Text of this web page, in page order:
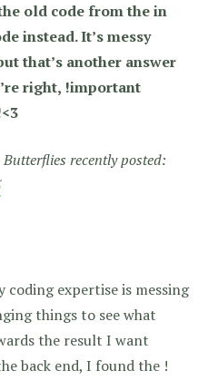
old code from thein
instead. It’s messy
that’s another answer
right, !important
recently posted:
expertise is messing
things to see what
the result I want
back end, I found the !